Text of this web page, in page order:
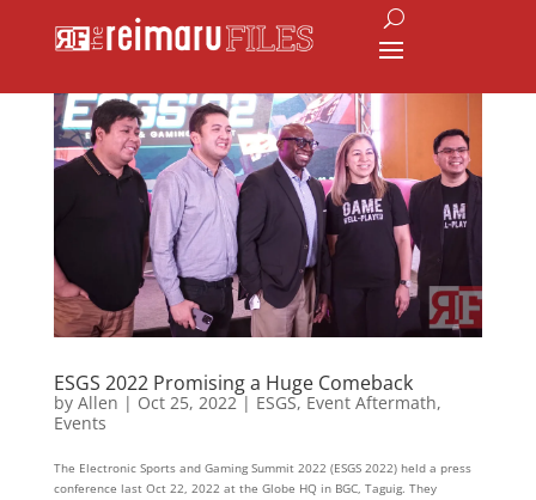
ESGS 2022 Promising a Huge Comeback
by Allen | Oct 25, 2022| ESGS, Event Aftermath,
Events
The Electronic Sports and Gaming Summit 2022 (ESGS 2022) held a press
conference last Oct 22, 2022 at the Globe HQ in BGC, Taguig. They